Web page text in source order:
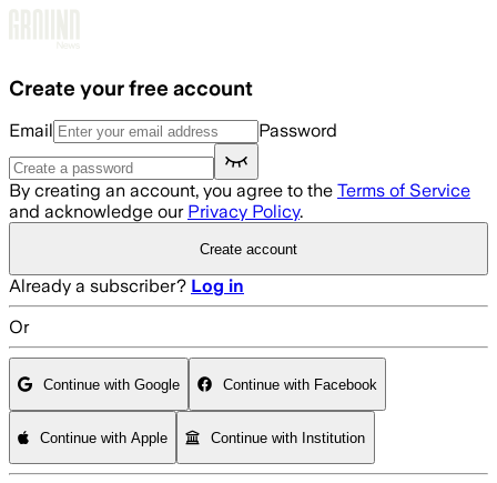
Create your free account
Email Password
By creating an account, you agree to the Terms of Service
and acknowledge our Privacy Policy.
Create account
Already a subscriber? Log in
Or
Continue with Google Continue with Facebook
Continue with Apple Continue with Institution